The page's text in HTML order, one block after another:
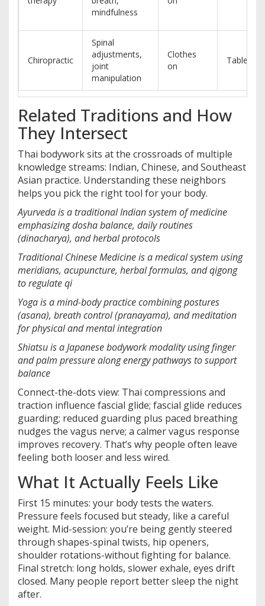
mindfulness
Chiropractic
Spinal
adjustments,
joint
manipulation
Clothes
on
Table
Related Traditions and How
They Intersect
Thai bodywork sits at the crossroads of multiple
knowledge streams: Indian, Chinese, and Southeast
Asian practice. Understanding these neighbors
helps you pick the right tool for your body.
Ayurvedais a traditional Indian system of medicine
emphasizing dosha balance, daily routines
(dinacharya), and herbal protocols
Traditional Chinese Medicineis amedical system using
meridians, acupuncture, herbal formulas, and qigong
to regulate qi
Yogais amind-body practice combining postures
(asana), breath control (pranayama), and meditation
for physical and mental integration
Shiatsuis aJapanese bodywork modality using finger
and palm pressure along energy pathways to support
balance
Connect-the-dots view: Thai compressions and
traction influence fascial glide; fascial glide reduces
guarding; reduced guarding plus paced breathing
nudges the vagus nerve; a calmer vagus response
improves recovery. That’s why people often leave
feeling both looser and less wired.
What It Actually Feels Like
First 15 minutes: your body tests the waters.
Pressure feels focused but steady, like a careful
weight. Mid-session: you’re being gently steered
through shapes-spinal twists, hip openers,
shoulder rotations-without fighting for balance.
Final stretch: long holds, slower exhale, eyes drift
closed. Many people report better sleep the night
after.